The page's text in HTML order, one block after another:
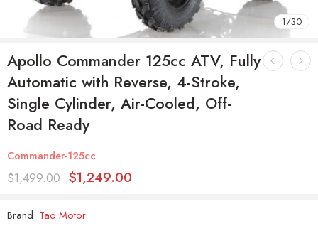
1/30
Apollo Commander 125cc ATV, Fully
Automatic with Reverse, 4-Stroke,
Single Cylinder, Air-Cooled, Off-
Road Ready
Commander-125cc
$1,499.00 $1,249.00
Brand: Tao Motor